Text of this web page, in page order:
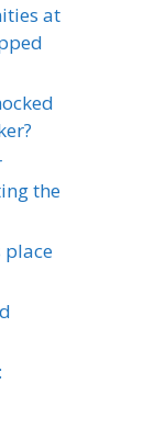
at
the
place